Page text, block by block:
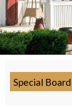
Special